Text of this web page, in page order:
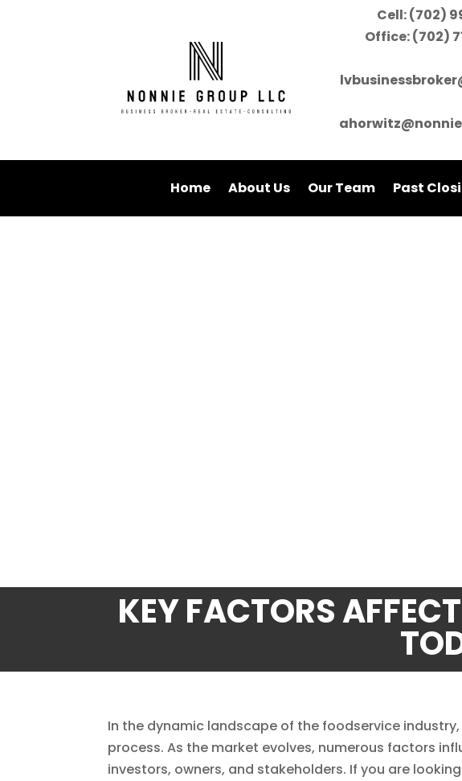
Cell: (702)
Office: (702)
Home About Us Our Team Past
KEY FACTORS
In the dynamic landscape of the foodservice
process. As the market evolves, numerous factors
investors, owners, and stakeholders. If you are